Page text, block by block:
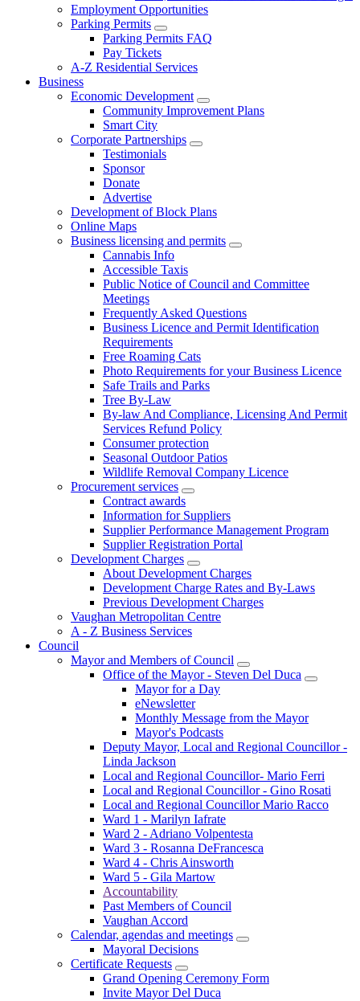
Employment Opportunities
Parking Permits
Parking Permits FAQ
Pay Tickets
A-Z Residential Services
Business
Economic Development
Community Improvement Plans
Smart City
Corporate Partnerships
Testimonials
Sponsor
Donate
Advertise
Development of Block Plans
Online Maps
Business licensing and permits
Cannabis Info
Accessible Taxis
Public Notice of Council and Committee
Meetings
Frequently Asked Questions
Business Licence and Permit Identification
Requirements
Free Roaming Cats
Photo Requirements for your Business Licence
Safe Trails and Parks
Tree By-Law
By-law And Compliance, Licensing And Permit
Services Refund Policy
Consumer protection
Seasonal Outdoor Patios
Wildlife Removal Company Licence
Procurement services
Contract awards
Information for Suppliers
Supplier Performance Management Program
Supplier Registration Portal
Development Charges
About Development Charges
Development Charge Rates and By-Laws
Previous Development Charges
Vaughan Metropolitan Centre
A - Z Business Services
Council
Mayor and Members of Council
Office of the Mayor - Steven Del Duca
Mayor for a Day
eNewsletter
Monthly Message from the Mayor
Mayor's Podcasts
Deputy Mayor, Local and Regional Councillor -
Linda Jackson
Local and Regional Councillor- Mario Ferri
Local and Regional Councillor - Gino Rosati
Local and Regional Councillor Mario Racco
Ward 1 - Marilyn Iafrate
Ward 2 - Adriano Volpentesta
Ward 3 - Rosanna DeFrancesca
Ward 4 - Chris Ainsworth
Ward 5 - Gila Martow
Accountability
Past Members of Council
Vaughan Accord
Calendar, agendas and meetings
Mayoral Decisions
Certificate Requests
Grand Opening Ceremony Form
Invite Mayor Del Duca